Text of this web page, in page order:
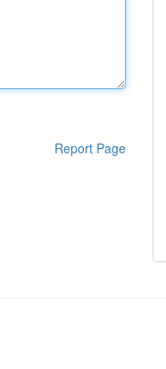
Report Page